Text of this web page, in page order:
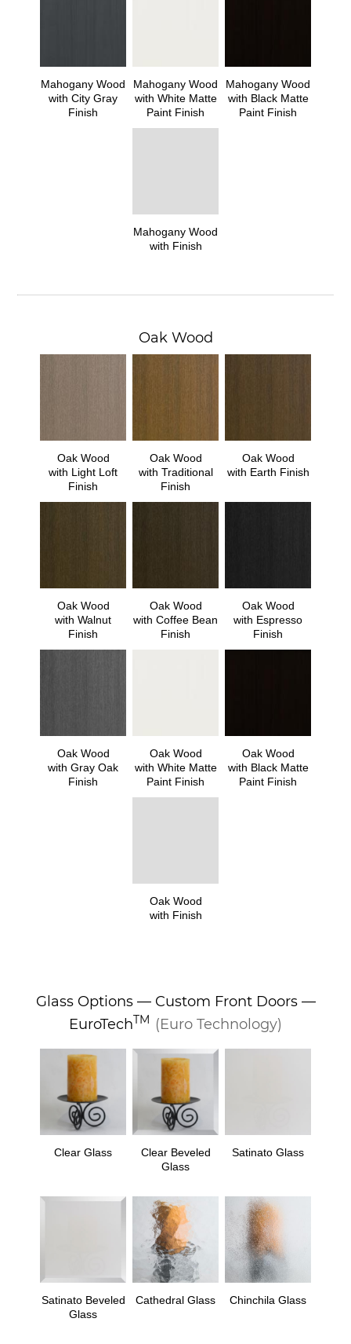
Mahogany Wood
with City Gray
Finish
Mahogany Wood
with White Matte
Paint Finish
Mahogany Wood
with Black Matte
Paint Finish
Mahogany Wood
with Finish
Oak Wood
Oak Wood
with Light Loft
Finish
Oak Wood
with Traditional
Finish
Oak Wood
with Earth Finish
Oak Wood
with Walnut
Finish
Oak Wood
with Coffee Bean
Finish
Oak Wood
with Espresso
Finish
Oak Wood
with Gray Oak
Finish
Oak Wood
with White Matte
Paint Finish
Oak Wood
with Black Matte
Paint Finish
Oak Wood
with Finish
Glass Options — Custom Front Doors —
EuroTechTM (Euro Technology)
Clear Glass
Clear Beveled
Glass
Satinato Glass
Satinato Beveled
Glass
Cathedral Glass Chinchila Glass